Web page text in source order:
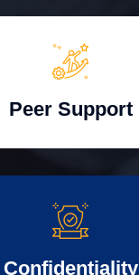
Peer Support
Confidentiality